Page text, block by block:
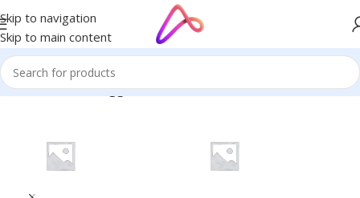
Skip to navigation
Skip to main content
Home/Products tagged “Custom Thai”